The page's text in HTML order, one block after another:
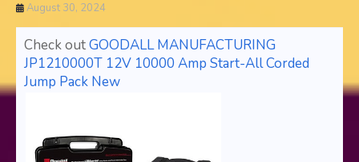
August 30, 2024
Check outGOODALL MANUFACTURING
JP1210000T 12V 10000 Amp Start-All Corded
Jump Pack New